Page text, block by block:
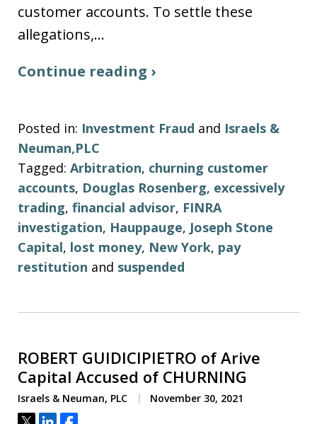
customer accounts. To settle these
allegations,…
Continue reading ›
Posted in: Investment Fraud and Israels &
Neuman,PLC
Tagged: Arbitration, churning customer
accounts, Douglas Rosenberg, excessively
trading, financial advisor, FINRA
investigation, Hauppauge, Joseph Stone
Capital, lost money, New York, pay
restitution and suspended
ROBERT GUIDICIPIETRO of Arive
Capital Accused of CHURNING
Israels & Neuman, PLC November 30, 2021